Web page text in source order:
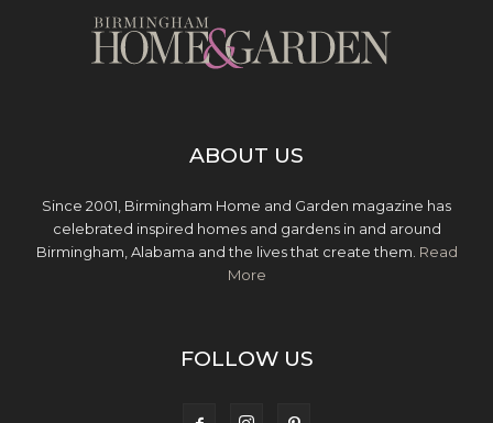
ABOUT US
Since 2001, Birmingham Home and Garden magazine has
celebrated inspired homes and gardens in and around
Birmingham, Alabama and the lives that create them. Read
More
FOLLOW US